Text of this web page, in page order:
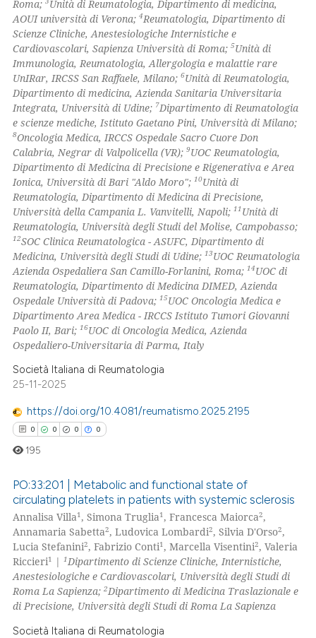
shows how a scientific paper
been cited by providing the
of the citation, a
describing whether
mentions, or contrasts
claim, and a label
in which section the
was made.
Roma; Unità di Reumatologia, Dipartimento di medicina,
AOUI università di Verona;4Reumatologia, Dipartimento di
Scienze Cliniche, Anestesiologiche Internistiche e
Cardiovascolari, Sapienza Università di Roma;5Unità di
Immunologia, Reumatologia, Allergologia e malattie rare
UnIRar, IRCSS San Raffaele, Milano;6Unità di Reumatologia,
Dipartimento di medicina, Azienda Sanitaria Universitaria
Integrata, Università di Udine; 7Dipartimento di Reumatologia
e scienze mediche, Istituto Gaetano Pini, Università di Milano;
8Oncologia Medica, IRCCS Ospedale Sacro Cuore Don
Calabria, Negrar di Valpolicella (VR);9UOC Reumatologia,
Dipartimento di Medicina di Precisione e Rigenerativa e Area
Ionica, Università di Bari "Aldo Moro";10Unità di
Reumatologia, Dipartimento di Medicina di Precisione,
Università della Campania L. Vanvitelli, Napoli;11 Unità di
Reumatologia, Università degli Studi del Molise, Campobasso;
12SOC Clinica Reumatologica - ASUFC, Dipartimento di
Medicina, Università degli Studi di Udine;13UOC Reumatologia
Azienda Ospedaliera San Camillo-Forlanini, Roma;14UOC di
Reumatologia, Dipartimento di Medicina DIMED, Azienda
Ospedale Università di Padova;15UOC Oncologia Medica e
Dipartimento Area Medica - IRCCS Istituto Tumori Giovanni
Paolo II, Bari;16UOC di Oncologia Medica, Azienda
Ospedaliero-Universitaria di Parma, Italy
Società Italiana di Reumatologia
25-11-2025
https://doi.org/10.4081/reumatismo.2025.2195
0 0 0 0
Citing Publications
Supporting
Mentioning
Contrasting
195
PO:33:201 | Metabolic and functional state of
circulating platelets in patients with systemic sclerosis
Annalisa Villa1, Simona Truglia1, Francesca Maiorca2,
Annamaria Sabetta2, Ludovica Lombardi2, Silvia D'Orso2,
Lucia Stefanini2, Fabrizio Conti1, Marcella Visentini2, Valeria
Riccieri1 | 1Dipartimento di Scienze Cliniche, Internistiche,
Anestesiologiche e Cardiovascolari, Università degli Studi di
Roma La Sapienza;2Dipartimento di Medicina Traslazionale e
di Precisione, Università degli Studi di Roma La Sapienza
Società Italiana di Reumatologia